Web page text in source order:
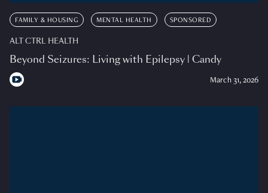
FAMILY & HOUSING MENTAL HEALTH SPONSORED
ALT CTRL HEALTH
Beyond Seizures: Living with Epilepsy | Candy
March 31, 2026